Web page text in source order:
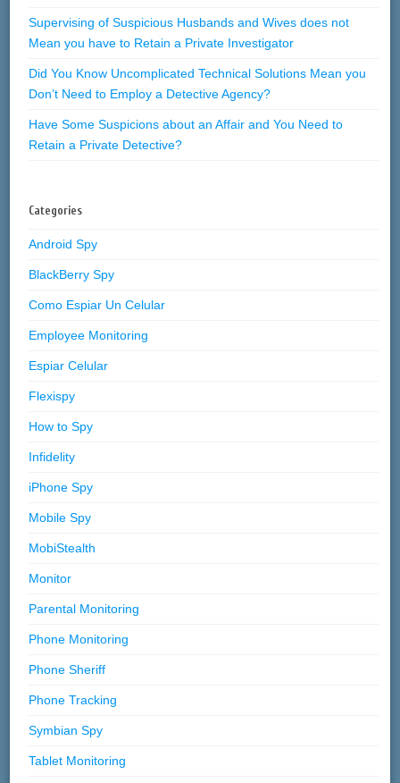
Supervising of Suspicious Husbands and Wives does not
Mean you have to Retain a Private Investigator
Did You Know Uncomplicated Technical Solutions Mean you
Don’t Need to Employ a Detective Agency?
Have Some Suspicions about an Affair and You Need to
Retain a Private Detective?
Categories
Android Spy
BlackBerry Spy
Como Espiar Un Celular
Employee Monitoring
Espiar Celular
Flexispy
How to Spy
Infidelity
iPhone Spy
Mobile Spy
MobiStealth
Monitor
Parental Monitoring
Phone Monitoring
Phone Sheriff
Phone Tracking
Symbian Spy
Tablet Monitoring